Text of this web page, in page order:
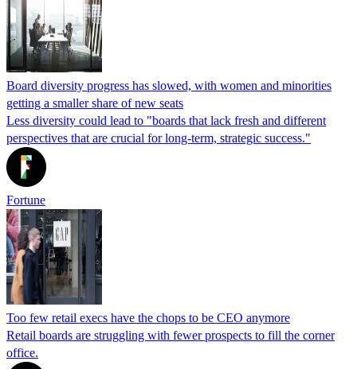
Board diversity progress has slowed, with women and minorities
getting a smaller share of new seats
Less diversity could lead to "boards that lack fresh and different
perspectives that are crucial for long-term, strategic success."
Fortune
Too few retail execs have the chops to be CEO anymore
Retail boards are struggling with fewer prospects to fill the corner
office.